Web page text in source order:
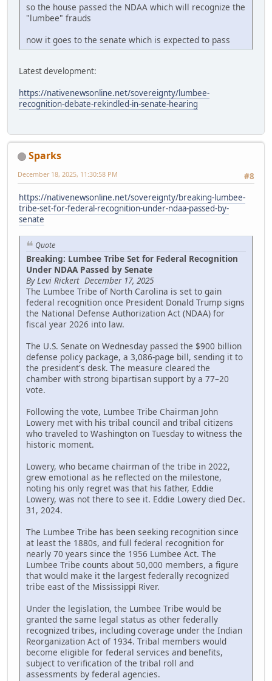
so the house passed the NDAA which will recognize the
"lumbee" frauds
now it goes to the senate which is expected to pass
Latest development:
https://nativenewsonline.net/sovereignty/lumbee-
recognition-debate-rekindled-in-senate-hearing
Sparks
#8
December 18, 2025, 11:30:58 PM
https://nativenewsonline.net/sovereignty/breaking-lumbee-
tribe-set-for-federal-recognition-under-ndaa-passed-by-
senate
Quote
Breaking: Lumbee Tribe Set for Federal Recognition
Under NDAA Passed by Senate
By Levi Rickert December 17, 2025
The Lumbee Tribe of North Carolina is set to gain
federal recognition once President Donald Trump signs
the National Defense Authorization Act (NDAA) for
fiscal year 2026 into law.
The U.S. Senate on Wednesday passed the $900 billion
defense policy package, a 3,086-page bill, sending it to
the president's desk. The measure cleared the
chamber with strong bipartisan support by a 77–20
vote.
Following the vote, Lumbee Tribe Chairman John
Lowery met with his tribal council and tribal citizens
who traveled to Washington on Tuesday to witness the
historic moment.
Lowery, who became chairman of the tribe in 2022,
grew emotional as he reflected on the milestone,
noting his only regret was that his father, Eddie
Lowery, was not there to see it. Eddie Lowery died Dec.
31, 2024.
The Lumbee Tribe has been seeking recognition since
at least the 1880s, and full federal recognition for
nearly 70 years since the 1956 Lumbee Act. The
Lumbee Tribe counts about 50,000 members, a figure
that would make it the largest federally recognized
tribe east of the Mississippi River.
Under the legislation, the Lumbee Tribe would be
granted the same legal status as other federally
recognized tribes, including coverage under the Indian
Reorganization Act of 1934. Tribal members would
become eligible for federal services and benefits,
subject to verification of the tribal roll and
assessments by federal agencies.